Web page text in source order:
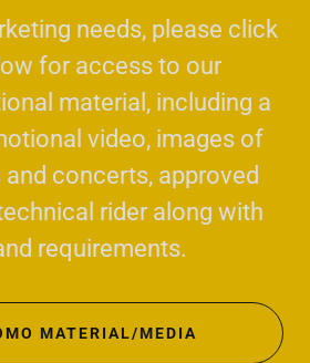
needs, please click
for access to our
material, including a
video, images of
and concerts, approved
rider along with
requirements.
MATERIAL/MEDIA